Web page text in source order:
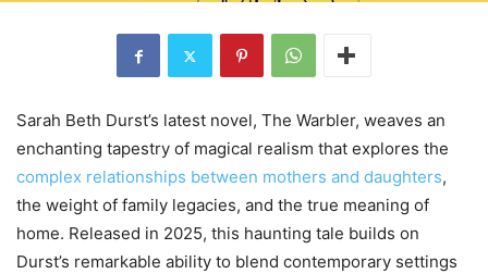
Sarah Beth Durst’s latest novel, The Warbler, weaves an
enchanting tapestry of magical realism that explores the
complex relationships between mothers and daughters,
the weight of family legacies, and the true meaning of
home. Released in 2025, this haunting tale builds on
Durst’s remarkable ability to blend contemporary settings